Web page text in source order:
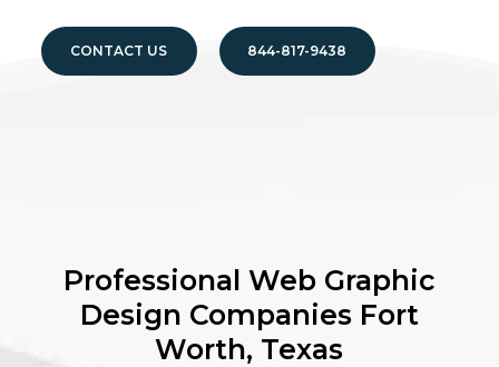
CONTACT US 844-817-9438
Professional Web Graphic
Design Companies Fort
Worth, Texas